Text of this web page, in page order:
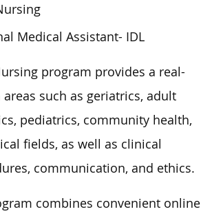
Medical Assistant- IDL
program provides a real-
such as geriatrics, adult
pediatrics, community health,
fields, as well as clinical
communication, and ethics.
combines convenient online